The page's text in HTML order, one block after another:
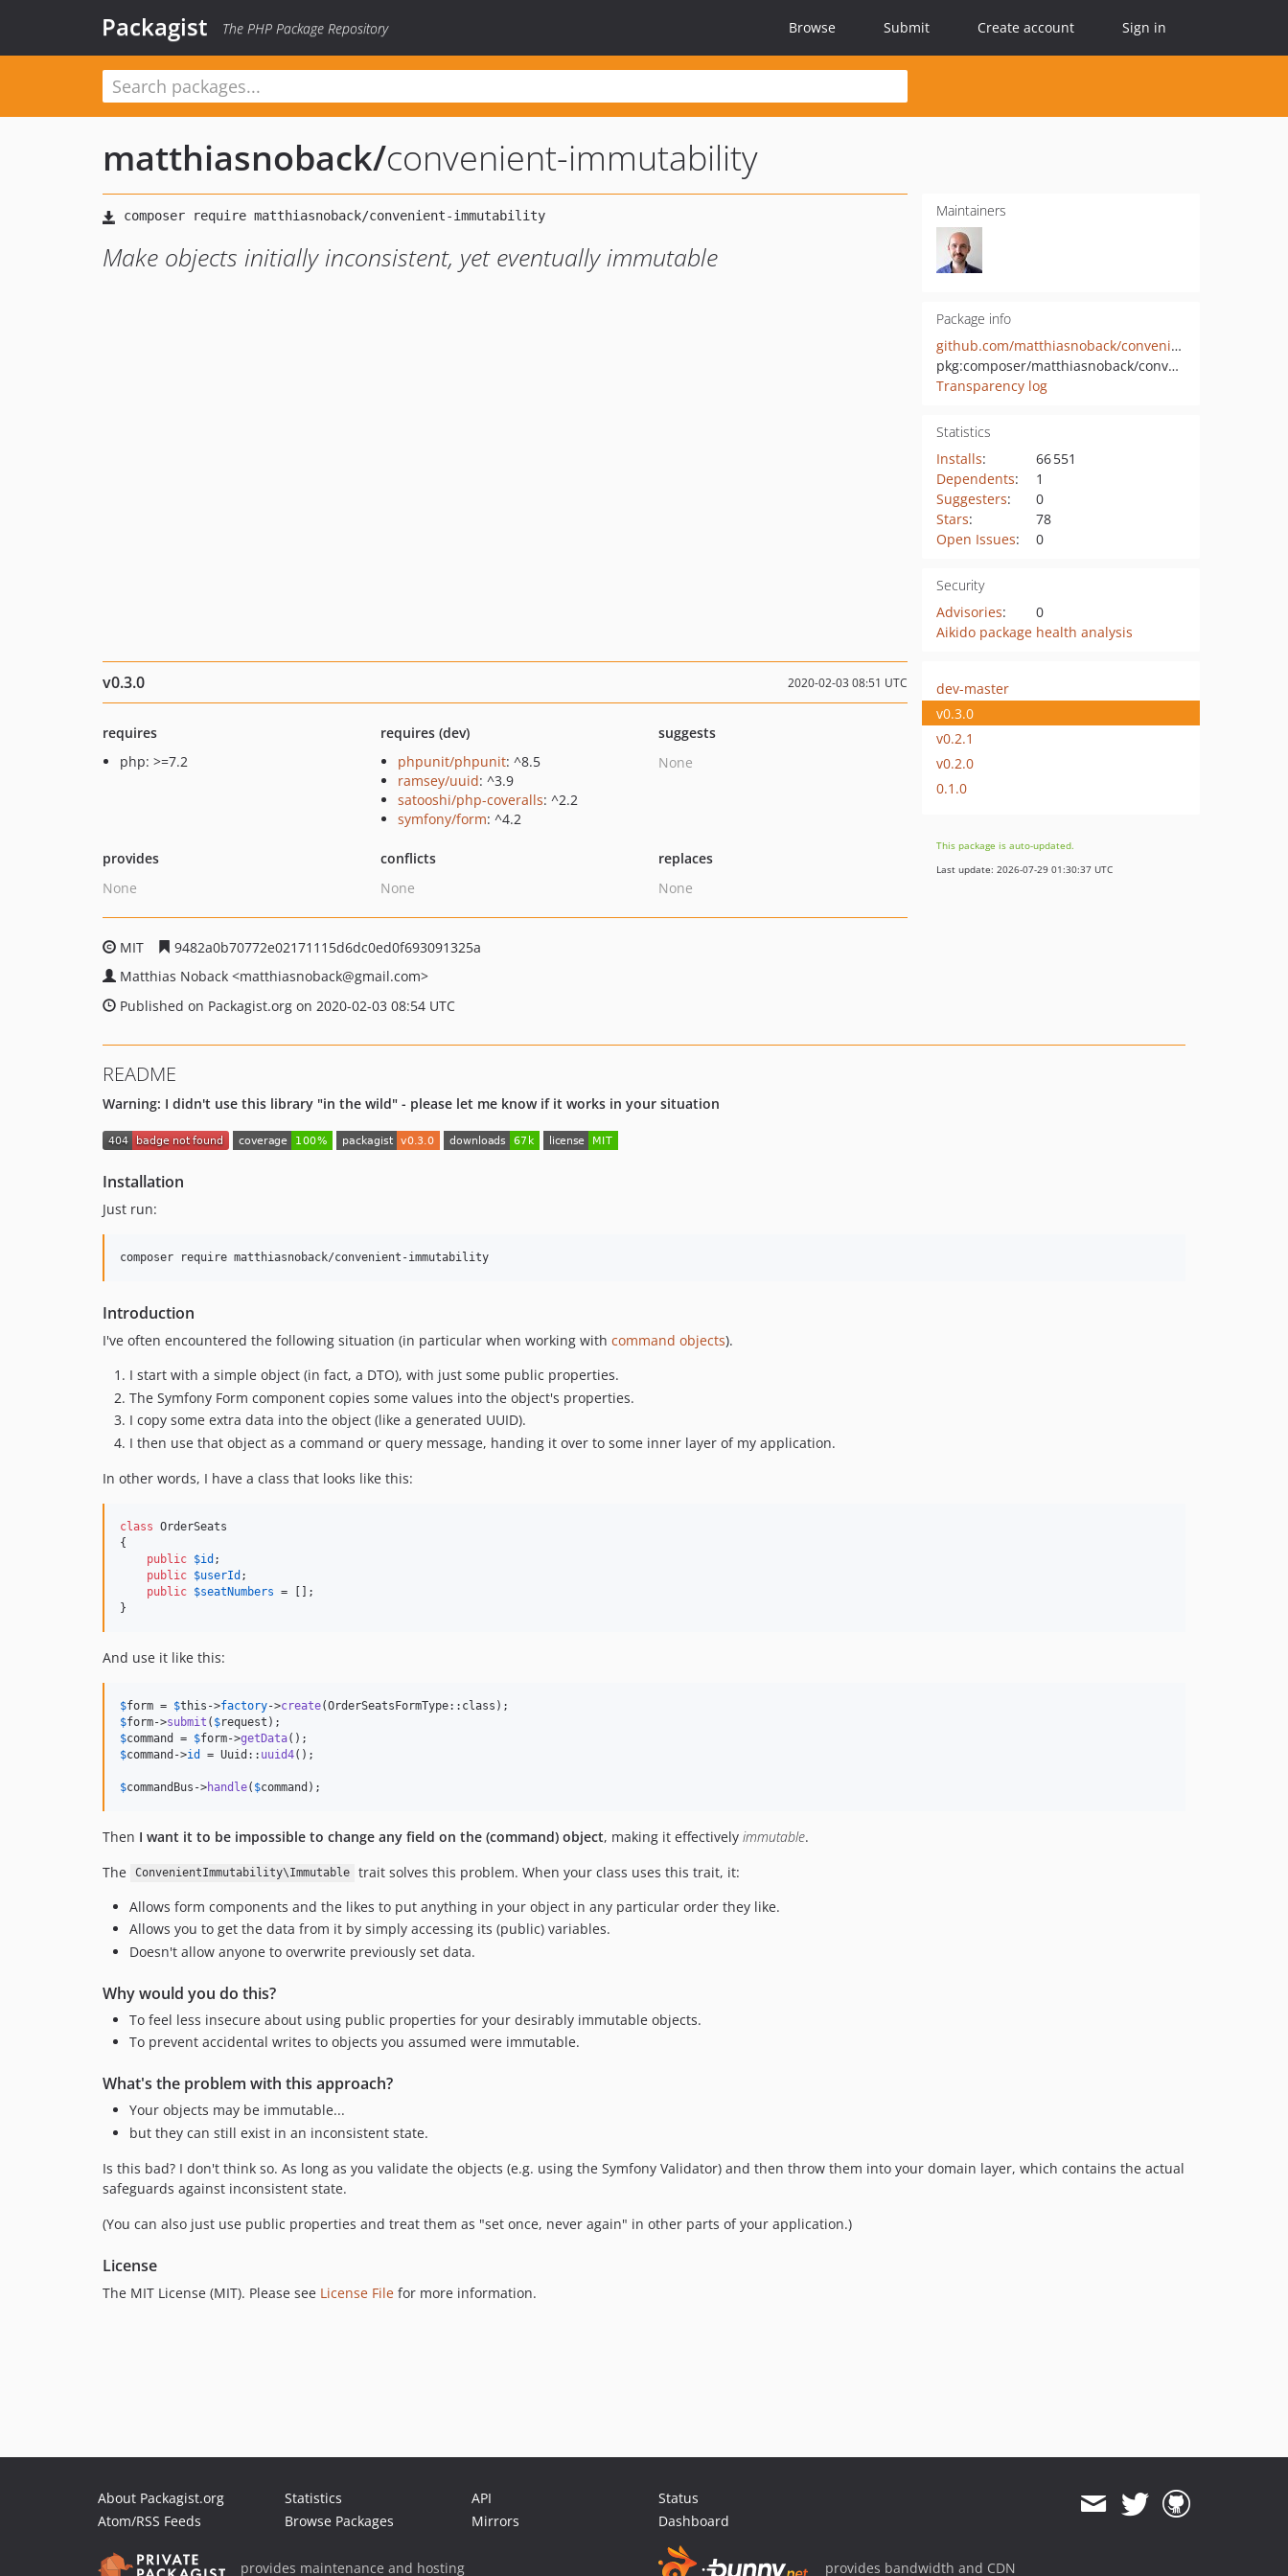
Packagist The PHP Package Repository Browse Submit Create account Sign in
matthiasnoback/convenient-immutability
Make objects initially inconsistent, yet eventually immutable
Maintainers
Package info
github.com/matthiasnoback/convenient-immutability
pkg:composer/matthiasnoback/convenient-immutability
Transparency log
Statistics
Installs:
66 551
Dependents:
1
Suggesters:
0
Stars:
78
Open Issues: 0
Security
Advisories:
0
Aikido package health analysis
v0.3.0 2020-02-03 08:51 UTC
requires
php: >=7.2
requires (dev)
phpunit/phpunit: ^8.5
ramsey/uuid: ^3.9
satooshi/php-coveralls: ^2.2
symfony/form: ^4.2
suggests
None
provides
None
conflicts
None
replaces
None
MIT
9482a0b70772e02171115d6dc0ed0f693091325a
Matthias Noback <matthiasnoback@gmail.com>
Published on Packagist.org on 2020-02-03 08:54 UTC
dev-master
v0.3.0
v0.2.1
v0.2.0
0.1.0
This package is auto-updated.
Last update: 2026-07-29 01:30:37 UTC
README
Warning: I didn't use this library "in the wild" - please let me know if it works in your situation
Installation
Just run:
Introduction
I've often encountered the following situation (in particular when working with command objects).
I start with a simple object (in fact, a DTO), with just some public properties.
The Symfony Form component copies some values into the object's properties.
I copy some extra data into the object (like a generated UUID).
I then use that object as a command or query message, handing it over to some inner layer of my application.
In other words, I have a class that looks like this:
class OrderSeats
{
public $id ;
public $userId ;
public $seatNumbers = [];
}
And use it like this:
$form = $this ->factory->create
$form->submit ( $request
$command = $form->getData
$command ->id = Uuid:: uuid4();
$commandBus ->handle( $command );
Then I want it to be impossible to change any field on the (command) object, making it effectively immutable.
The
ConvenientImmutability\Immutable
trait solves this problem. When your class uses this trait, it:
Allows form components and the likes to put anything in your object in any particular order they like.
Allows you to get the data from it by simply accessing its (public) variables.
Doesn't allow anyone to overwrite previously set data.
Why would you do this?
To feel less insecure about using public properties for your desirably immutable objects.
To prevent accidental writes to objects you assumed were immutable.
What's the problem with this approach?
Your objects may be immutable...
but they can still exist in an inconsistent state.
Is this bad? I don't think so. As long as you validate the objects (e.g. using the Symfony Validator) and then throw them into your domain layer, which contains the actual
safeguards against inconsistent state.
(You can also just use public properties and treat them as "set once, never again" in other parts of your application.)
License
The MIT License (MIT). Please see License File for more information.
About Packagist.org
Atom/RSS Feeds
Statistics
Browse Packages
API
Mirrors
Status
Dashboard
provides maintenance and hosting provides bandwidth and CDN